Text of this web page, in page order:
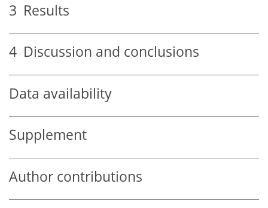
3 Results
4 Discussion and conclusions
Data availability
Supplement
Author contributions